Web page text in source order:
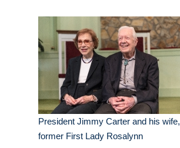
President Jimmy Carter and his wife,
former First Lady Rosalynn